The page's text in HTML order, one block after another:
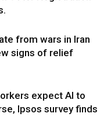
from wars in Iran
signs of relief
expect AI to
Ipsos survey finds